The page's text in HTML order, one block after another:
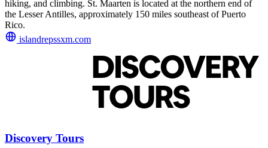
hiking, and climbing. St. Maarten is located at the northern end of
the Lesser Antilles, approximately 150 miles southeast of Puerto
Rico.
islandrepssxm.com
Discovery Tours